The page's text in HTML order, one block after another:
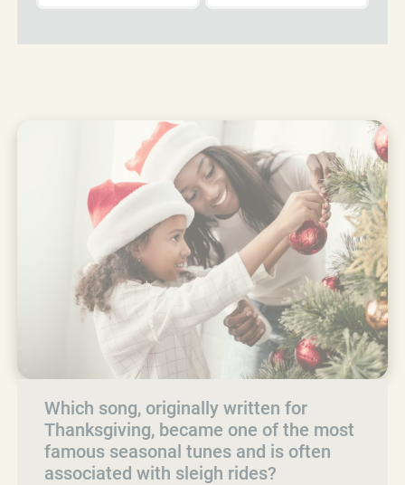
Which song, originally written for
Thanksgiving, became one of the most
famous seasonal tunes and is often
associated with sleigh rides?